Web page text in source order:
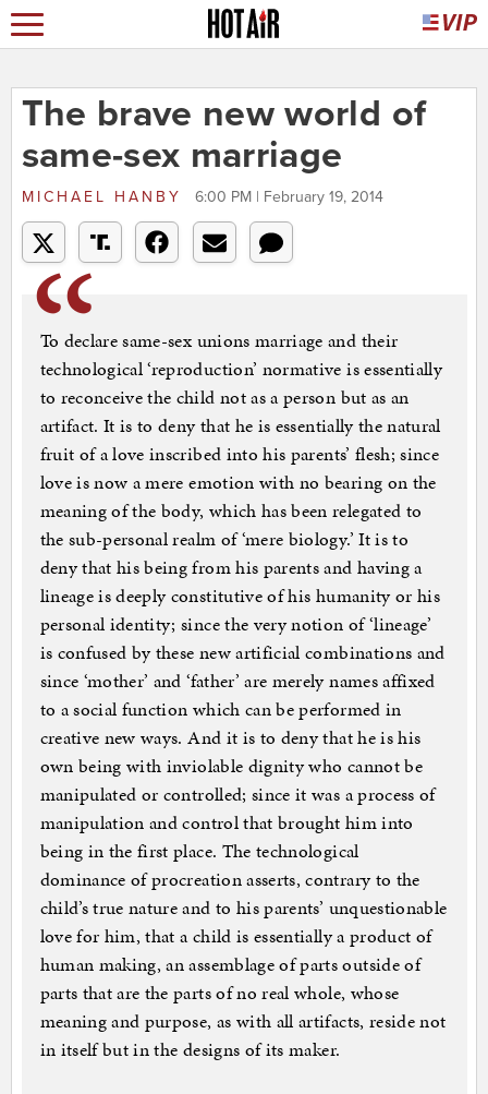
The brave new world of
same-sex marriage
MICHAEL HANBY 6:00 PM | February 19, 2014
To declare same-sex unions marriage and their
technological ‘reproduction’ normative is essentially
to reconceive the child not as a person but as an
artifact. It is to deny that he is essentially the natural
fruit of a love inscribed into his parents’ flesh; since
love is now a mere emotion with no bearing on the
meaning of the body, which has been relegated to
the sub-personal realm of ‘mere biology.’ It is to
deny that his being from his parents and having a
lineage is deeply constitutive of his humanity or his
personal identity; since the very notion of ‘lineage’
is confused by these new artificial combinations and
since ‘mother’ and ‘father’ are merely names affixed
to a social function which can be performed in
creative new ways. And it is to deny that he is his
own being with inviolable dignity who cannot be
manipulated or controlled; since it was a process of
manipulation and control that brought him into
being in the first place. The technological
dominance of procreation asserts, contrary to the
child’s true nature and to his parents’ unquestionable
love for him, that a child is essentially a product of
human making, an assemblage of parts outside of
parts that are the parts of no real whole, whose
meaning and purpose, as with all artifacts, reside not
in itself but in the designs of its maker.